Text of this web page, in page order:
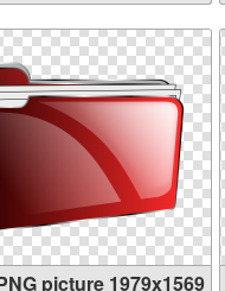
picture 1979x1569